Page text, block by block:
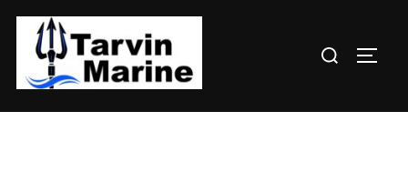
content
Search